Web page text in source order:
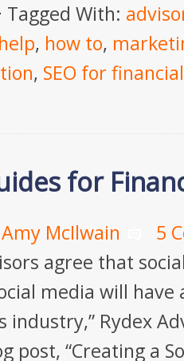
Tagged With:
help, how to,
, SEO for
for
Amy McIlwain
5
agree that
media will
industry,” Rydex
post, “Creating a